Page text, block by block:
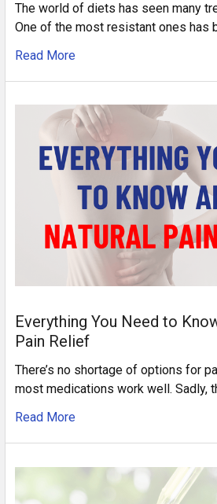
The world of diets has seen many
One of the most resistant ones has
Read More
Everything You Need to
Pain Relief
There’s no shortage of options for
most medications work well. Sadly,
Read More